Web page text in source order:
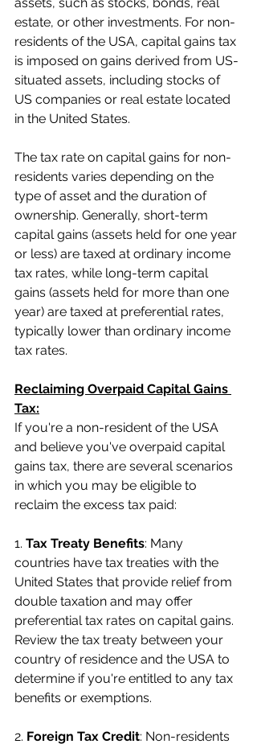
estate, or other investments. For non-
residents of the USA, capital gains tax
is imposed on gains derived from US-
situated assets, including stocks of
US companies or real estate located
in the United States.
The tax rate on capital gains for non-
residents varies depending on the
type of asset and the duration of
ownership. Generally, short-term
capital gains (assets held for one year
or less) are taxed at ordinary income
tax rates, while long-term capital
gains (assets held for more than one
year) are taxed at preferential rates,
typically lower than ordinary income
tax rates.
Reclaiming Overpaid Capital Gains
Tax:
If you're a non-resident of the USA
and believe you've overpaid capital
gains tax, there are several scenarios
in which you may be eligible to
reclaim the excess tax paid:
1. Tax Treaty Benefits: Many
countries have tax treaties with the
United States that provide relief from
double taxation and may offer
preferential tax rates on capital gains.
Review the tax treaty between your
country of residence and the USA to
determine if you're entitled to any tax
benefits or exemptions.
2. Foreign Tax Credit: Non-residents